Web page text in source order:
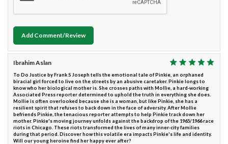
Add Comment/Review
Ibrahim Aslan
To Do Justice by Frank S Joseph tells the emotional tale of Pinkie, an orphaned
biracial girl forced to live on the streets by an abusive caretaker. Pinkie longs to
know who her biological mother is. She crosses paths with Mollie, a hard-working
Associated Press reporter determined to uphold the truth in everything she does.
Mollie is often overlooked because she is a woman, but like Pinkie, she has a
resilient spirit that refuses to back down in the face of adversity. After Mollie
befriends Pinkie, the tenacious reporter attempts to help Pinkie track down her
mother. Pinkie's moving journey unfolds against the backdrop of the 1965/1966 race
riots in Chicago. These riots transformed the lives of many inner-city families
during that period. Discover how this volatile era impacts Pinkie's life and identity.
Will our young heroine find her happy ever after?